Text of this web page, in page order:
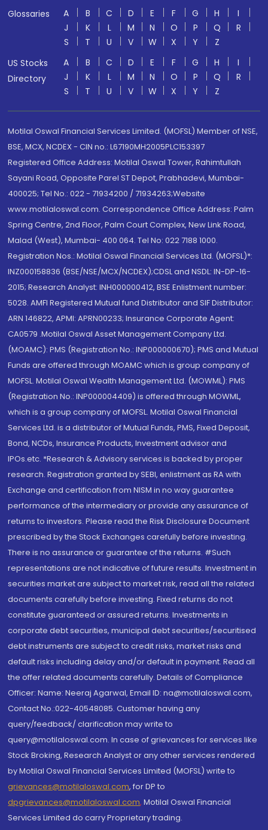
Glossaries A B C D E F G H
I
J
K L M N O P Q
R
S
T U V W X Y
Z
US Stocks
Directory
A B C D E F G H
I
J
K L M N O P Q
R
S
T U V W X Y Z
Motilal Oswal Financial Services Limited. (MOFSL) Member of NSE,
BSE, MCX, NCDEX - CIN no.: L67190MH2005PLC153397
Registered Office Address: Motilal Oswal Tower, Rahimtullah
Sayani Road, Opposite Parel ST Depot, Prabhadevi, Mumbai-
400025; Tel No.: 022 - 71934200 / 71934263;Website
www.motilaloswal.com. Correspondence Office Address: Palm
Spring Centre, 2nd Floor, Palm Court Complex, New Link Road,
Malad (West), Mumbai- 400 064. Tel No: 022 7188 1000.
Registration Nos.: Motilal Oswal Financial Services Ltd. (MOFSL)*:
INZ000158836 (BSE/NSE/MCX/NCDEX);CDSL and NSDL: IN-DP-16-
2015; Research Analyst: INH000000412, BSE Enlistment number:
5028. AMFI Registered Mutual fund Distributor and SIF Distributor:
ARN 146822, APMI: APRN00233; Insurance Corporate Agent:
CA0579 .Motilal Oswal Asset Management Company Ltd.
(MOAMC): PMS (Registration No.: INP000000670); PMS and Mutual
Funds are offered through MOAMC which is group company of
MOFSL. Motilal Oswal Wealth Management Ltd. (MOWML): PMS
(Registration No.: INP000004409) is offered through MOWML,
which is a group company of MOFSL. Motilal Oswal Financial
Services Ltd. is a distributor of Mutual Funds, PMS, Fixed Deposit,
Bond, NCDs, Insurance Products, Investment advisor and
IPOs.etc. *Research & Advisory services is backed by proper
research. Registration granted by SEBI, enlistment as RA with
Exchange and certification from NISM in no way guarantee
performance of the intermediary or provide any assurance of
returns to investors. Please read the Risk Disclosure Document
prescribed by the Stock Exchanges carefully before investing.
There is no assurance or guarantee of the returns. #Such
representations are not indicative of future results. Investment in
securities market are subject to market risk, read all the related
documents carefully before investing. Fixed returns do not
constitute guaranteed or assured returns. Investments in
corporate debt securities, municipal debt securities/securitised
debt instruments are subject to credit risks, market risks and
default risks including delay and/or default in payment. Read all
the offer related documents carefully. Details of Compliance
Officer: Name: Neeraj Agarwal, Email ID: na@motilaloswal.com,
Contact No.:022-40548085. Customer having any
query/feedback/ clarification may write to
query@motilaloswal.com. In case of grievances for services like
Stock Broking, Research Analyst or any other services rendered
by Motilal Oswal Financial Services Limited (MOFSL) write to
grievances@motilaloswal.com, for DP to
dpgrievances@motilaloswal.com, Motilal Oswal Financial
Services Limited do carry Proprietary trading.